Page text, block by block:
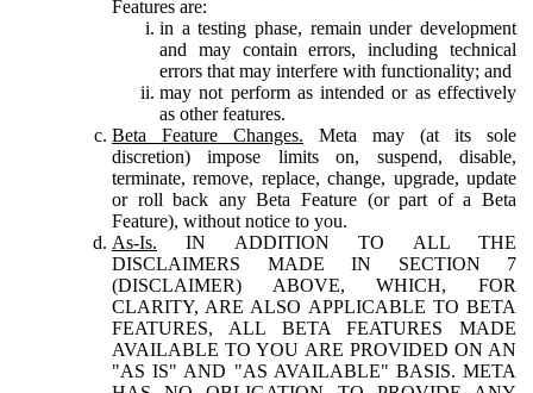
Features are:
in a testing phase, remain under development
and may contain errors, including technical
errors that may interfere with functionality; and
may not perform as intended or as effectively
as other features.
Beta Feature Changes. Meta may (at its sole
discretion) impose limits on, suspend, disable,
terminate, remove, replace, change, upgrade, update
or roll back any Beta Feature (or part of a Beta
Feature), without notice to you.
As-Is. IN ADDITION TO ALL THE
DISCLAIMERS MADE IN SECTION 7
(DISCLAIMER) ABOVE, WHICH, FOR
CLARITY, ARE ALSO APPLICABLE TO BETA
FEATURES, ALL BETA FEATURES MADE
AVAILABLE TO YOU ARE PROVIDED ON AN
"AS IS" AND "AS AVAILABLE" BASIS. META